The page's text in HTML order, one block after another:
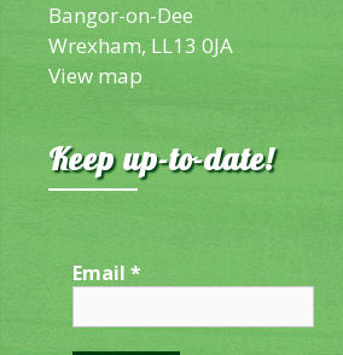
Bangor-on-Dee
Wrexham, LL13 0JA
View map
Keep up-to-date!
Email *